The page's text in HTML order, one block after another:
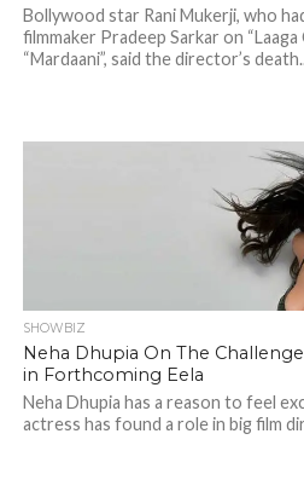
Bollywood star Rani Mukerji, who
filmmaker Pradeep Sarkar on “Laaga
“Mardaani”, said the director’s
SHOWBIZ
Neha Dhupia On The
in Forthcoming Eela
Neha Dhupia has a reason to feel
actress has found a role in big film